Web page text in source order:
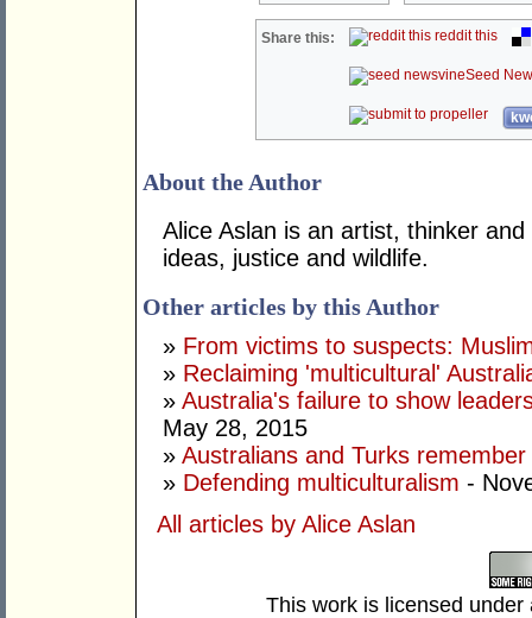
Share this: reddit this
Seed
About the Author
Alice Aslan is an artist, thinker
ideas, justice and wildlife.
Other articles by this Author
» From victims to suspects:
» Reclaiming 'multicultural'
» Australia's failure to show
May 28, 2015
» Australians and Turks remember
» Defending multiculturalism -
All articles by Alice Aslan
This work is licensed